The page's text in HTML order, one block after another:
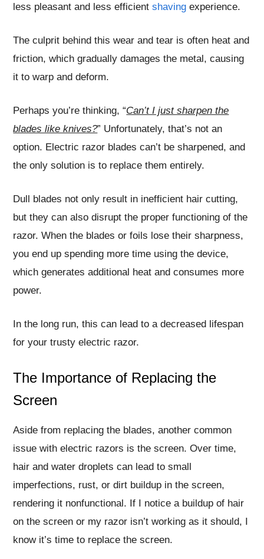
less pleasant and less efficientshaving experience.
The culprit behind this wear and tear is often heat and
friction, which gradually damages the metal, causing
it to warp and deform.
Perhaps you’re thinking, “Can’t I just sharpen the
blades like knives?” Unfortunately, that’s not an
option. Electric razor blades can’t be sharpened, and
the only solution is to replace them entirely.
Dull blades not only result in inefficient hair cutting,
but they can also disrupt the proper functioning of the
razor. When the blades or foils lose their sharpness,
you end up spending more time using the device,
which generates additional heat and consumes more
power.
In the long run, this can lead to a decreased lifespan
for your trusty electric razor.
The Importance of Replacing the
Screen
Aside from replacing the blades, another common
issue with electric razors is the screen. Over time,
hair and water droplets can lead to small
imperfections, rust, or dirt buildup in the screen,
rendering it nonfunctional. If I notice a buildup of hair
on the screen or my razor isn’t working as it should, I
know it’s time to replace the screen.